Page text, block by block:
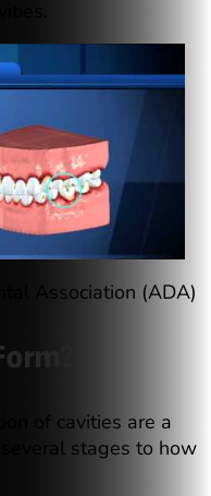
Association (ADA)
of cavities are a
several stages to how